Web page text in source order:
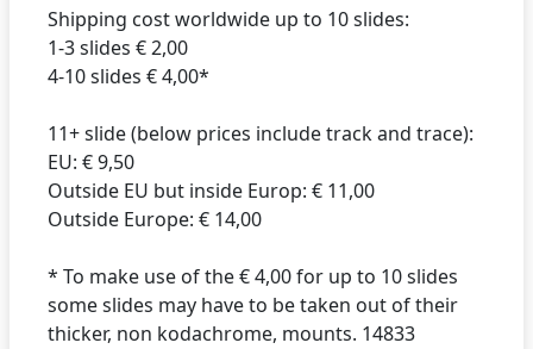
Shipping cost worldwide up to 10 slides:
1-3 slides € 2,00
4-10 slides € 4,00*
11+ slide (below prices include track and trace):
EU: € 9,50
Outside EU but inside Europ: € 11,00
Outside Europe: € 14,00
* To make use of the € 4,00 for up to 10 slides
some slides may have to be taken out of their
thicker, non kodachrome, mounts. 14833